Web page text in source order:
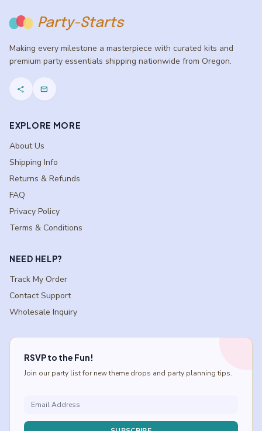
Party-Starts
Making every milestone a masterpiece with curated kits and
premium party essentials shipping nationwide from Oregon.
share mail
EXPLORE MORE
About Us
Shipping Info
Returns & Refunds
FAQ
Privacy Policy
Terms & Conditions
NEED HELP?
Track My Order
Contact Support
Wholesale Inquiry
RSVP to the Fun!
Join our party list for new theme drops and party planning tips.